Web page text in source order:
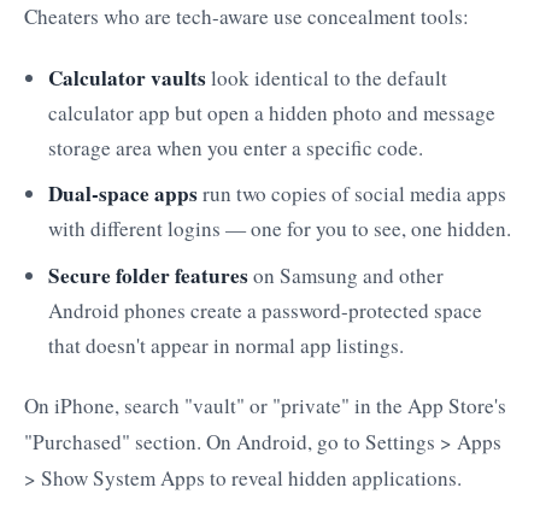
Cheaters who are tech-aware use concealment tools:
Calculator vaultslook identical to the default
calculator app but open a hidden photo and message
storage area when you enter a specific code.
Dual-space appsrun two copies of social media apps
with different logins — one for you to see, one hidden.
Secure folder featureson Samsung and other
Android phones create a password-protected space
that doesn't appear in normal app listings.
On iPhone, search "vault" or "private" in the App Store's
"Purchased" section. On Android, go to Settings > Apps
> Show System Apps to reveal hidden applications.